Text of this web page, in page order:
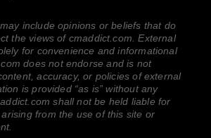
include opinions or beliefs that do
the views of cmaddict.com. External
for convenience and informational
does not endorse and is not
accuracy, or policies of external
is provided “as is” without any
shall not be held liable for
from the use of this site or